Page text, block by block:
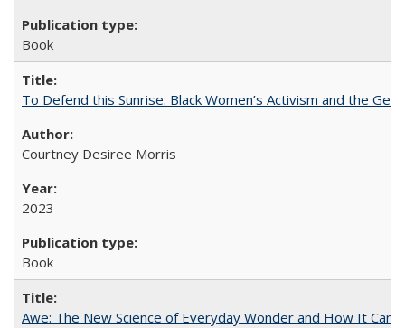
Book
To Defend this Sunrise: Black Women’s Activism and the
Courtney Desiree Morris
2023
Book
Awe: The New Science of Everyday Wonder and How It Can